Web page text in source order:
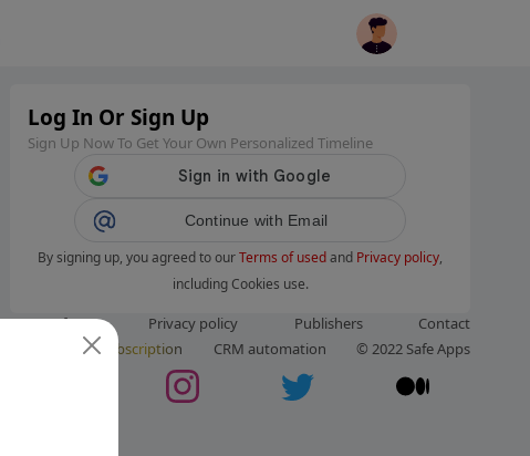
Log In Or Sign Up
Sign Up Now To Get Your Own Personalized Timeline
Continue with Email
By signing up, you agreed to ourTerms of usedand Privacy policy,
including Cookies use.
Terms of use Privacy policy Publishers
Contact
Subscription CRM automation © 2022 Safe Apps